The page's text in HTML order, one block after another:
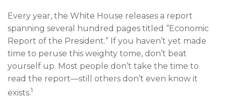
Every year, the White House releases a report
spanning several hundred pages titled “Economic
Report of the President.” If you haven’t yet made
time to peruse this weighty tome, don’t beat
yourself up. Most people don’t take the time to
read the report—still others don’t even know it
exists.1